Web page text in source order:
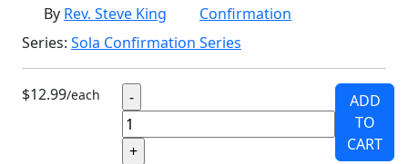
By Rev. Steve King
Confirmation
Series: Sola Confirmation Series
$12.99/each
ADD
TO
CART